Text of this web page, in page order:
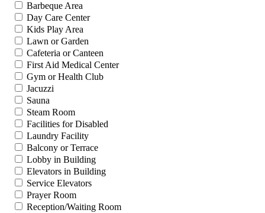
Barbeque Area
Day Care Center
Kids Play Area
Lawn or Garden
Cafeteria or Canteen
First Aid Medical Center
Gym or Health Club
Jacuzzi
Sauna
Steam Room
Facilities for Disabled
Laundry Facility
Balcony or Terrace
Lobby in Building
Elevators in Building
Service Elevators
Prayer Room
Reception/Waiting Room